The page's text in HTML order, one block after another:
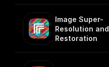
Image Super-
Resolution and
Restoration